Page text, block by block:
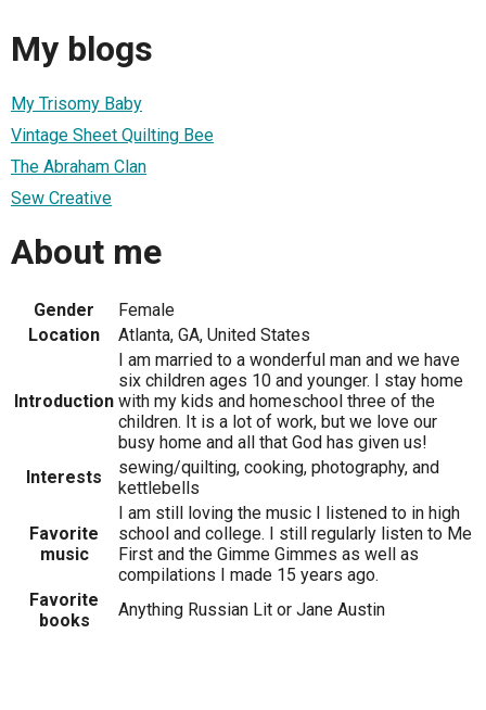
My blogs
My Trisomy Baby
Vintage Sheet Quilting Bee
The Abraham Clan
Sew Creative
About me
Gender
Female
Location
Atlanta, GA, United States
Introduction
I am married to a wonderful man and we have
six children ages 10 and younger. I stay home
with my kids and homeschool three of the
children. It is a lot of work, but we love our
busy home and all that God has given us!
Interests
sewing/quilting, cooking, photography, and
kettlebells
Favorite
music
I am still loving the music I listened to in high
school and college. I still regularly listen to Me
First and the Gimme Gimmes as well as
compilations I made 15 years ago.
Favorite
books
Anything Russian Lit or Jane Austin